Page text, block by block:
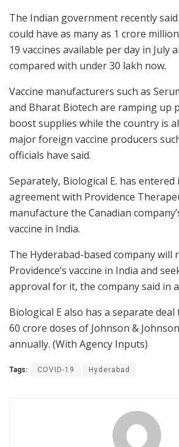
The Indian government recently
could have as many as 1 crore
19 vaccines available per day in July
compared with under 30 lakh now.
Vaccine manufacturers such as
and Bharat Biotech are ramping up
boost supplies while the country is
major foreign vaccine producers
officials have said.
Separately, Biological E. has
agreement with Providence
manufacture the Canadian
vaccine in India.
The Hyderabad-based company will
Providence’s vaccine in India and
approval for it, the company said in
Biological E also has a separate
60 crore doses of Johnson &
annually. (With Agency Inputs)
Tags: COVID-19 Hyderabad